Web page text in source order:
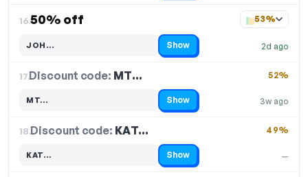
16.50% off
2d ago
53%
JOH…
Code hidden — select Show to reveal and copy it Show
17.Discount code: MT…
3w ago
52%
MT…
Code hidden — select Show to reveal and copy it Show
18.Discount code: KAT…
—
49%
KAT…
Code hidden — select Show to reveal and copy it Show